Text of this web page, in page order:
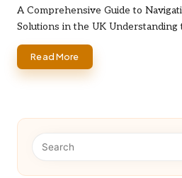
by
A Comprehensive Guide to
Solutions in the UK
Read More